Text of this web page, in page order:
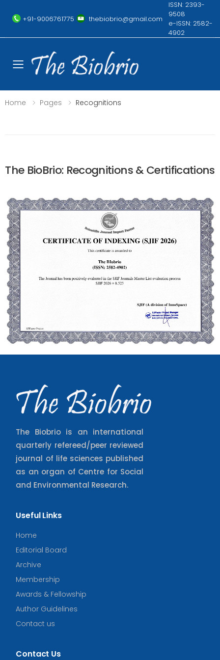
+91-9006761775 thebiobrio@gmail.com
ISSN: 2393-
9508
e-ISSN: 2582-
4902
Toggle mobile menu
Home Pages Recognitions
The BioBrio: Recognitions & Certifications
The Biobrio is an international
quarterly refereed/peer reviewed
journal of life sciences published
as an organ of Centre for Social
and Environmental Research.
Useful Links
Home
Editorial Board
Archive
Membership
Awards & Fellowship
Author Guidelines
Contact us
Contact Us